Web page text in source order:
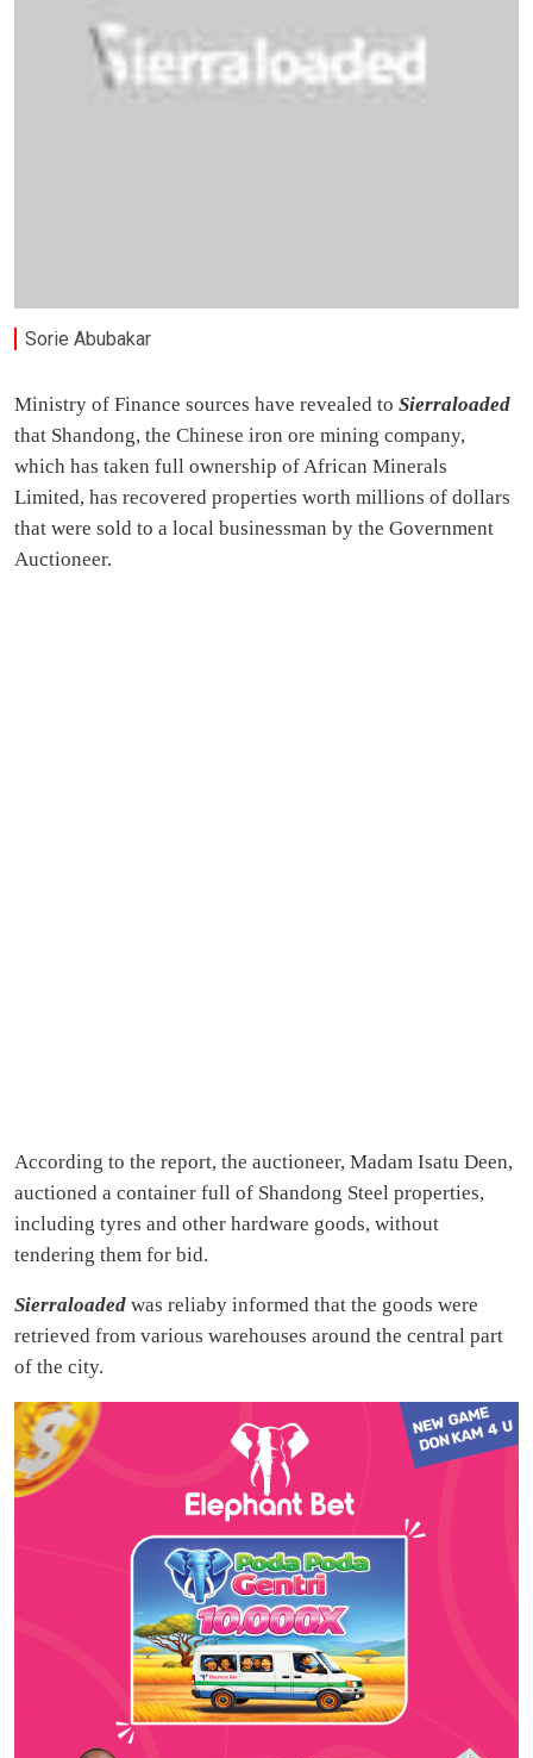
Sorie Abubakar
Ministry of Finance sources have revealed to Sierraloaded
that Shandong, the Chinese iron ore mining company,
which has taken full ownership of African Minerals
Limited, has recovered properties worth millions of dollars
that were sold to a local businessman by the Government
Auctioneer.
According to the report, the auctioneer, Madam Isatu Deen,
auctioned a container full of Shandong Steel properties,
including tyres and other hardware goods, without
tendering them for bid.
Sierraloaded was reliaby informed that the goods were
retrieved from various warehouses around the central part
of the city.